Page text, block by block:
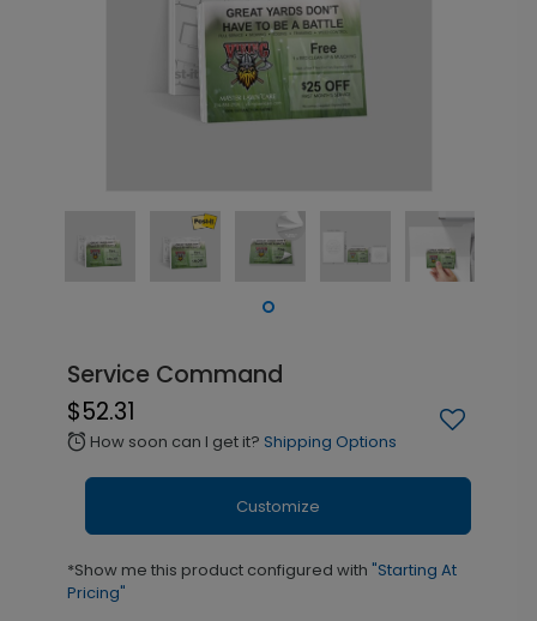
Service Command
$52.31
alarm How soon can I get it? Shipping Options
Customize
*Show me this product configured with "Starting At
Pricing"